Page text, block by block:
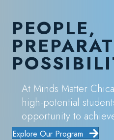
PEOPLE,
At Minds Matter
high-potential
opportunity to
Explore Our Program